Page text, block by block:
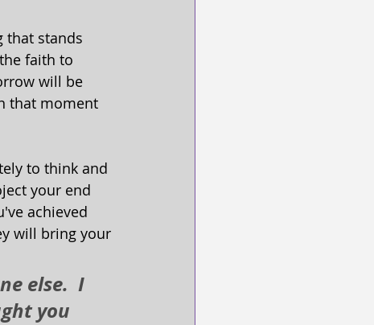
that stands
faith to
will be
that moment
to think and
your end
achieved
will bring your
else.  I
you